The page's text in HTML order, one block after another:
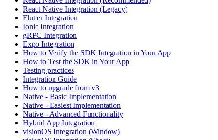
React Native Integration (Legacy)
Flutter Integration
Ionic Integration
gRPC Integration
Expo Integration
How to Verify the SDK Integration in Your App
How to Test the SDK in Your App
Testing practices
Integration Guide
How to upgrade from v3
Native - Basic Implementation
Native - Easiest Implementation
Native - Advanced Functionality
Hybrid App Integration
visionOS Integration (Window)